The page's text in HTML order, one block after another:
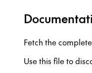
Fetch the
Use this file to